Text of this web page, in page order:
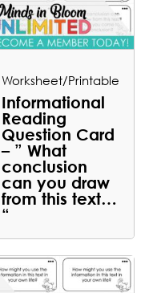
Worksheet/Printable
Informational
Reading
Question Card
– ” What
conclusion
can you draw
from this text…
“